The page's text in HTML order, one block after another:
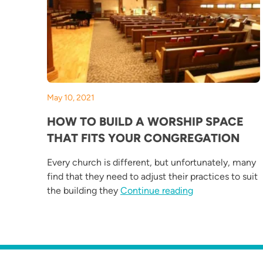
May 10, 2021
HOW TO BUILD A WORSHIP SPACE
THAT FITS YOUR CONGREGATION
Every church is different, but unfortunately, many
find that they need to adjust their practices to suit
the building they Continue reading“How to Build a